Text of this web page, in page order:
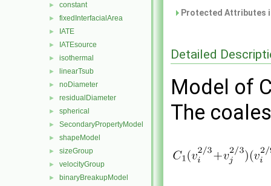
► constant
► fixedInterfacialArea
► IATE
► IATEsource
► isothermal
► linearTsub
► noDiameter
► residualDiameter
► spherical
► SecondaryPropertyModel
► shapeModel
► sizeGroup
► velocityGroup
► binaryBreakupModel
Protected Attributes
Detailed
Model of
The